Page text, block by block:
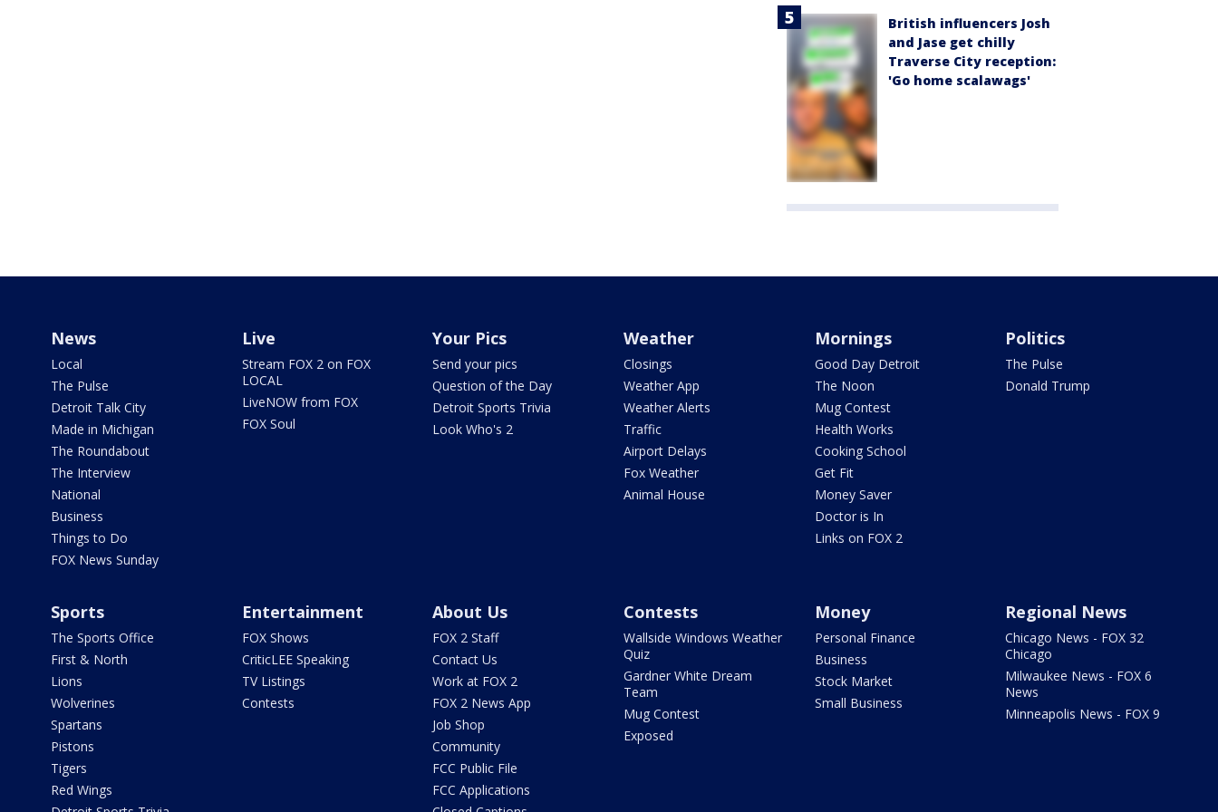
British influencers Josh
and Jase get chilly
Traverse City reception:
'Go home scalawags'
News
Local
The Pulse
Detroit Talk City
Made in Michigan
The Roundabout
The Interview
National
Business
Things to Do
FOX News Sunday
Live
Stream FOX 2 on FOX
LOCAL
LiveNOW from FOX
FOX Soul
Your Pics
Send your pics
Question of the Day
Detroit Sports Trivia
Look Who's 2
Weather
Closings
Weather App
Weather Alerts
Traffic
Airport Delays
Fox Weather
Animal House
Mornings
Good Day Detroit
The Noon
Mug Contest
Health Works
Cooking School
Get Fit
Money Saver
Doctor is In
Links on FOX 2
Politics
The Pulse
Donald Trump
Sports
The Sports Office
First & North
Lions
Wolverines
Spartans
Pistons
Tigers
Red Wings
Entertainment
FOX Shows
CriticLEE Speaking
TV Listings
Contests
About Us
FOX 2 Staff
Contact Us
Work at FOX 2
FOX 2 News App
Job Shop
Community
FCC Public File
FCC Applications
Contests
Wallside Windows Weather
Quiz
Gardner White Dream
Team
Mug Contest
Exposed
Money
Personal Finance
Business
Stock Market
Small Business
Regional News
Chicago News - FOX 32
Chicago
Milwaukee News - FOX 6
News
Minneapolis News - FOX 9